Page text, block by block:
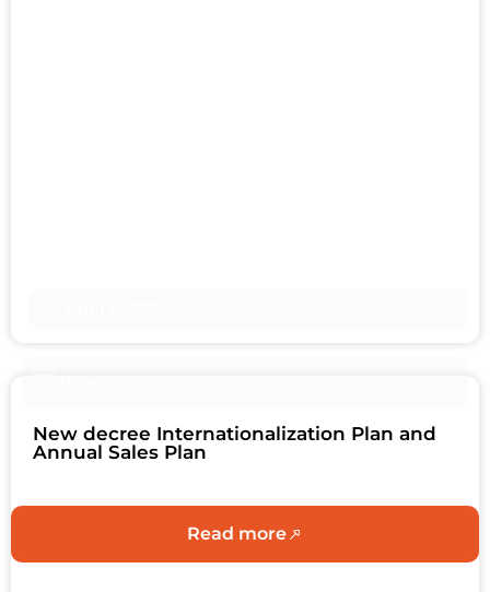
New decree Internationalization Plan and
Annual Sales Plan
Read more